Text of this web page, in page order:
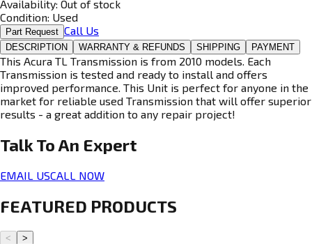
Availability: Out of stock
Condition: Used
Part Request Call Us
DESCRIPTION WARRANTY & REFUNDS SHIPPING PAYMENT
This Acura TL Transmission is from 2010 models. Each
Transmission is tested and ready to install and offers
improved performance. This Unit is perfect for anyone in the
market for reliable used Transmission that will offer superior
results - a great addition to any repair project!
Talk To An Expert
EMAIL USCALL NOW
FEATURED PRODUCTS
< >